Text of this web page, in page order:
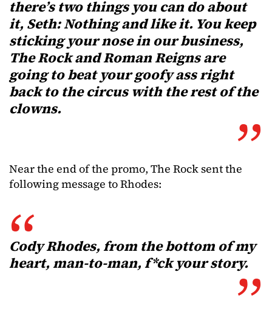
there’s two things you can do about
it, Seth: Nothing and like it. You keep
sticking your nose in our business,
The Rock and Roman Reigns are
going to beat your goofy ass right
back to the circus with the rest of the
clowns.
Near the end of the promo, The Rock sent the
following message to Rhodes:
Cody Rhodes, from the bottom of my
heart, man-to-man, f*ck your story.